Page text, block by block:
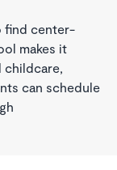
find center-
makes it
childcare,
can schedule